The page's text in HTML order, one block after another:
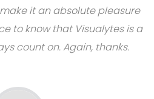
it an absolute pleasure
to know that Visualytes is a
count on. Again, thanks.